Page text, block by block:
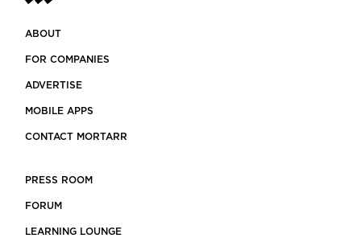
ABOUT
FOR COMPANIES
ADVERTISE
MOBILE APPS
CONTACT MORTARR
PRESS ROOM
FORUM
LEARNING LOUNGE